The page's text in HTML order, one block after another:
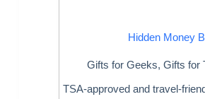
Hidden Money
Gifts for Geeks,Gifts for
TSA-approved and travel-